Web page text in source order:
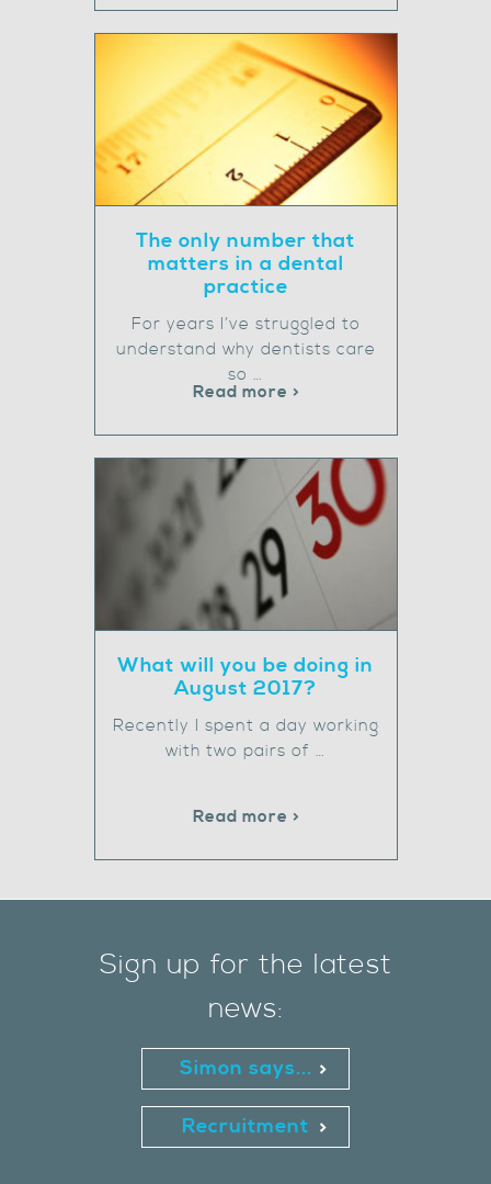
The only number that
matters in a dental
practice
For years I’ve struggled to
understand why dentists care
so …
Read more >
What will you be doing in
August 2017?
Recently I spent a day working
with two pairs of …
Read more >
Sign up for the latest
news:
Simon says...
Recruitment